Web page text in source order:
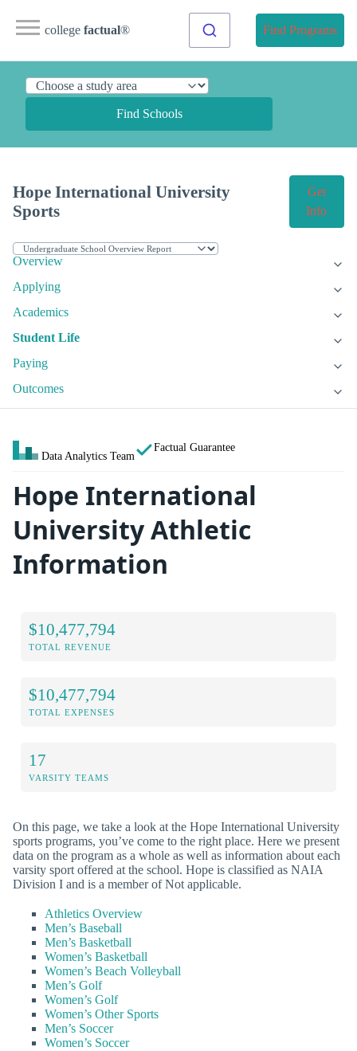
college factual® Find Programs
Find Schools
Hope International University
Sports
Get
Info
Overview
Applying
Academics
Student Life
Paying
Outcomes
Data Analytics Team
Factual Guarantee
Hope International
University Athletic
Information
$10,477,794
TOTAL REVENUE
$10,477,794
TOTAL EXPENSES
17
VARSITY TEAMS
On this page, we take a look at the Hope International University
sports programs, you’ve come to the right place. Here we present
data on the program as a whole as well as information about each
varsity sport offered at the school. Hope is classified as NAIA
Division I and is a member of Not applicable.
Athletics Overview
Men’s Baseball
Men’s Basketball
Women’s Basketball
Women’s Beach Volleyball
Men’s Golf
Women’s Golf
Women’s Other Sports
Men’s Soccer
Women’s Soccer